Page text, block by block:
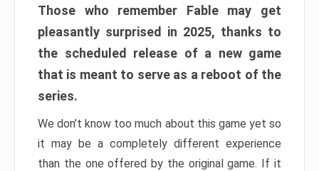
Those who remember Fable may get
pleasantly surprised in 2025, thanks to
the scheduled release of a new game
that is meant to serve as a reboot of the
series.
We don’t know too much about this game yet so
it may be a completely different experience
than the one offered by the original game. If it